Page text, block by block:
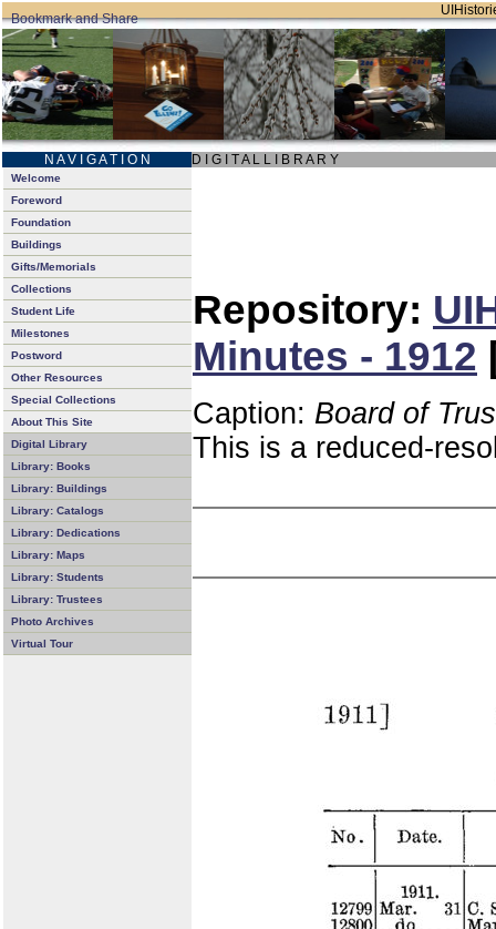
N A V I G A T I O N D I G I T A L L I B R A R Y
Welcome
Foreword
Foundation
Buildings
Gifts/Memorials
Collections
Student Life
Milestones
Postword
Other Resources
Special Collections
About This Site
Digital Library
Library: Books
Library: Buildings
Library: Catalogs
Library: Dedications
Library: Maps
Library: Students
Library: Trustees
Photo Archives
Virtual Tour
Repository:
Minutes - 1912
Caption: Board of
This is a reduced-